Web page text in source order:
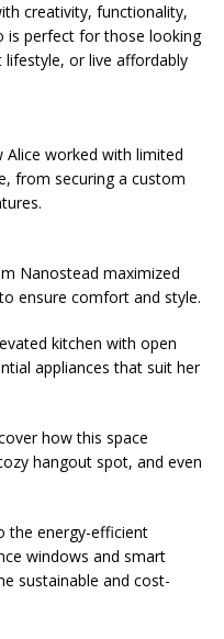
creativity, functionality,
is perfect for those looking
or live affordably
Alice worked with limited
from securing a custom
Nanostead maximized
ensure comfort and style.
kitchen with open
appliances that suit her
how this space
hangout spot, and even
the energy-efficient
windows and smart
sustainable and cost-